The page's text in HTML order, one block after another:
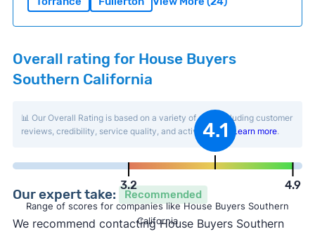
Overall rating for House Buyers
Southern California
📊 Our Overall Rating is based on a variety of data including customer
reviews, credibility, service quality, and activity level.
Learn more.
3.2
4.1
4.9
Range of scores for companies like House Buyers Southern
California
Our expert take: Recommended
We recommend contacting House Buyers Southern